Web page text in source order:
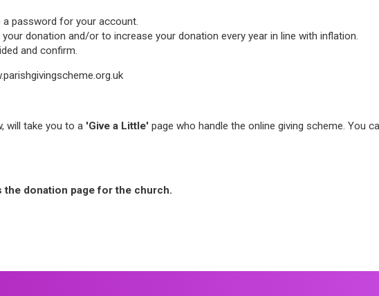
a password for your account.
donation and/or to increase your donation every year in line with inflation.
and confirm.
will take you to a 'Give a Little' page who handle the online giving scheme. You
the donation page for the church.